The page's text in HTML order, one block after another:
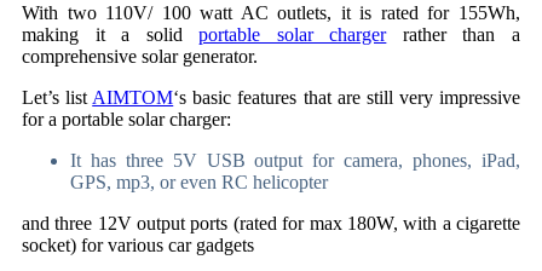
With two 110V/ 100 watt AC outlets, it is rated for 155Wh,
making it a solidportable solar chargerrather than a
comprehensive solar generator.
Let’s list AIMTOM‘s basic features that are still very impressive
for a portable solar charger:
It has three 5V USB output for camera, phones, iPad,
GPS, mp3, or even RC helicopter
and three 12V output ports (rated for max 180W, with a cigarette
socket) for various car gadgets